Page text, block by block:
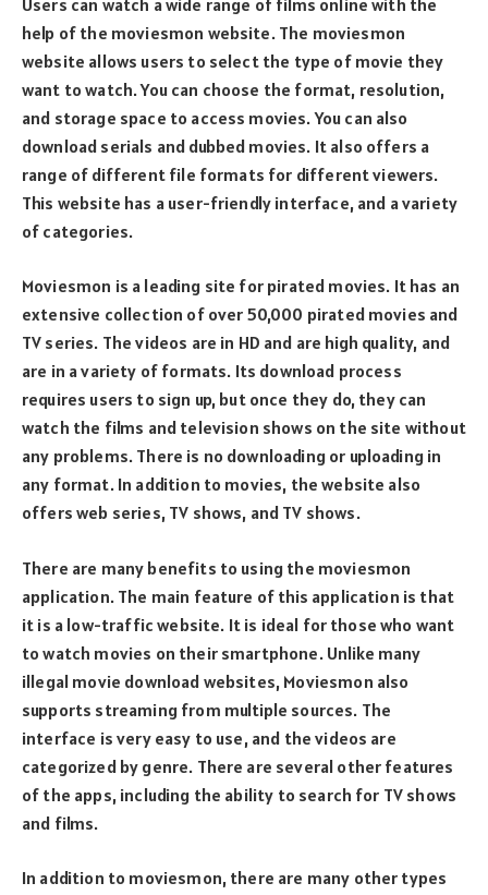
help of the moviesmon website. The moviesmon
website allows users to select the type of movie they
want to watch. You can choose the format, resolution,
and storage space to access movies. You can also
download serials and dubbed movies. It also offers a
range of different file formats for different viewers.
This website has a user-friendly interface, and a variety
of categories.
Moviesmon is a leading site for pirated movies. It has an
extensive collection of over 50,000 pirated movies and
TV series. The videos are in HD and are high quality, and
are in a variety of formats. Its download process
requires users to sign up, but once they do, they can
watch the films and television shows on the site without
any problems. There is no downloading or uploading in
any format. In addition to movies, the website also
offers web series, TV shows, and TV shows.
There are many benefits to using the moviesmon
application. The main feature of this application is that
it is a low-traffic website. It is ideal for those who want
to watch movies on their smartphone. Unlike many
illegal movie download websites, Moviesmon also
supports streaming from multiple sources. The
interface is very easy to use, and the videos are
categorized by genre. There are several other features
of the apps, including the ability to search for TV shows
and films.
In addition to moviesmon, there are many other types